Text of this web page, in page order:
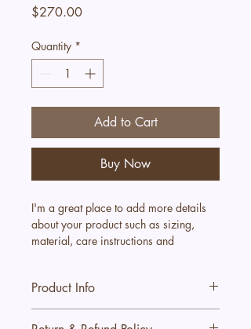
$270.00Price
Quantity *
Add to Cart
Buy Now
I'm a great place to add more details
about your product such as sizing,
material, care instructions and
Product Info